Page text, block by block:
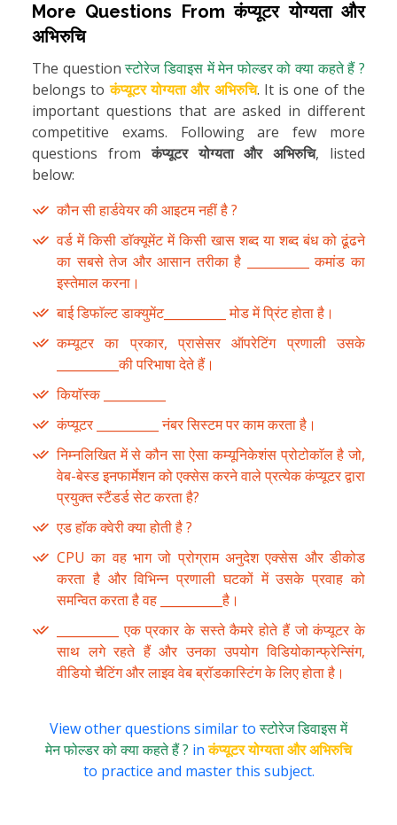
More Questions Fromकंप्यूटर योग्यता और
अभिरुचि
The questionस्टोरेज डिवाइस में मेन फोल्डर को क्या कहते हैं ?
belongs toकंप्यूटर योग्यता और अभिरुचि. It is one of the
important questions that are asked in different
competitive exams. Following are few more
questions fromकंप्यूटर योग्यता और अभिरुचि, listed
below:
कौन सी हार्डवेयर की आइटम नहीं है ?
वर्ड में किसी डाॅक्यूमेंट में किसी खास शब्द या शब्द बंध को ढूंढने
का सबसे तेज और आसान तरीका है __________ कमांड का
इस्तेमाल करना।
बाई डिफाॅल्ट डाक्युमेंट__________ मोड में प्रिंट होता है।
कम्यूटर का प्रकार, प्रासेसर ऑपरेटिंग प्रणाली उसके
__________की परिभाषा देते हैं।
कियाॅस्क __________
कंप्यूटर __________ नंबर सिस्टम पर काम करता है।
निम्नलिखित में से कौन सा ऐसा कम्यूनिकेशंस प्रोटोकाॅल है जो,
वेब-बेस्ड इनफार्मेशन को एक्सेस करने वाले प्रत्येक कंप्यूटर द्वारा
प्रयुक्त स्टैंडर्ड सेट करता है?
एड हाॅक क्वेरी क्या होती है ?
CPU का वह भाग जो प्रोग्राम अनुदेश एक्सेस और डीकोड
करता है और विभिन्न प्रणाली घटकों में उसके प्रवाह को
समन्वित करता है वह __________है।
__________ एक प्रकार के सस्ते कैमरे होते हैं जो कंप्यूटर के
साथ लगे रहते हैं और उनका उपयोग विडियोकान्फ्रेन्सिंग,
वीडियो चैटिंग और लाइव वेब ब्रॉडकास्टिंग के लिए होता है।
View other questions similar toस्टोरेज डिवाइस में
मेन फोल्डर को क्या कहते हैं ? inकंप्यूटर योग्यता और अभिरुचि
to practice and master this subject.